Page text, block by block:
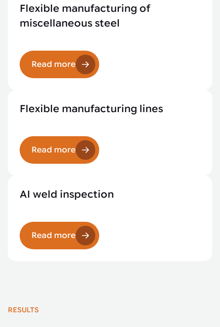
Flexible manufacturing of
miscellaneous steel
Read more
Flexible manufacturing lines
Read more
AI weld inspection
Read more
RESULTS